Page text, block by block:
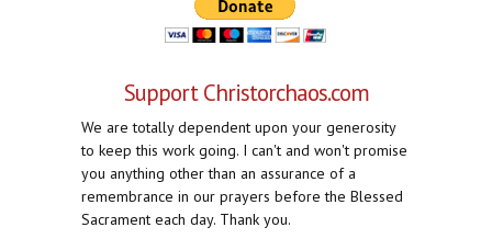
Support Christorchaos.com
We are totally dependent upon your generosity
to keep this work going. I can't and won't promise
you anything other than an assurance of a
remembrance in our prayers before the Blessed
Sacrament each day. Thank you.